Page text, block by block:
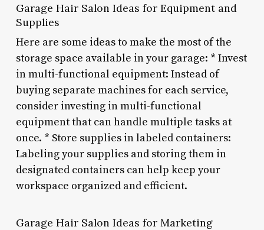
Garage Hair Salon Ideas for Equipment and
Supplies
Here are some ideas to make the most of the
storage space available in your garage: * Invest
in multi-functional equipment: Instead of
buying separate machines for each service,
consider investing in multi-functional
equipment that can handle multiple tasks at
once. * Store supplies in labeled containers:
Labeling your supplies and storing them in
designated containers can help keep your
workspace organized and efficient.
Garage Hair Salon Ideas for Marketing